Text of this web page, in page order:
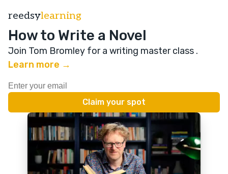
reedsylearning
How to Write a Novel
Join Tom Bromley for a writing master class .
Learn more →